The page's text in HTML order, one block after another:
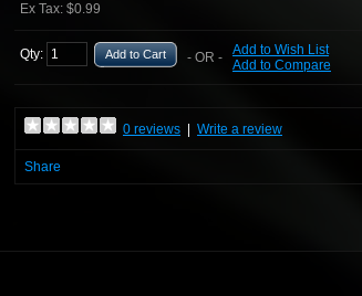
Ex Tax: $0.99
Qty: Add to Cart - OR - Add to Wish List
Add to Compare
0 reviews Write a review
Share